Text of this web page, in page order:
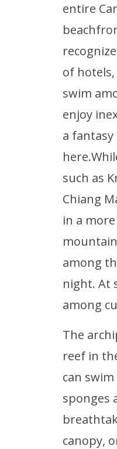
entire
of
swim
enjoy
a
such as
Chiang
in a
among
night. At
among
The
reef in
can
sponges
canopy,